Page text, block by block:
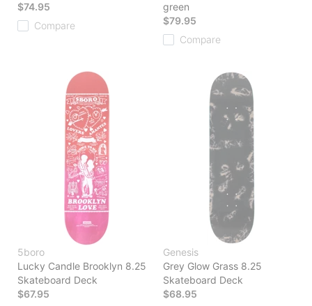
$74.95
Compare
green
$79.95
Compare
5boro
Lucky Candle Brooklyn 8.25
Skateboard Deck
$67.95
Genesis
Grey Glow Grass 8.25
Skateboard Deck
$68.95